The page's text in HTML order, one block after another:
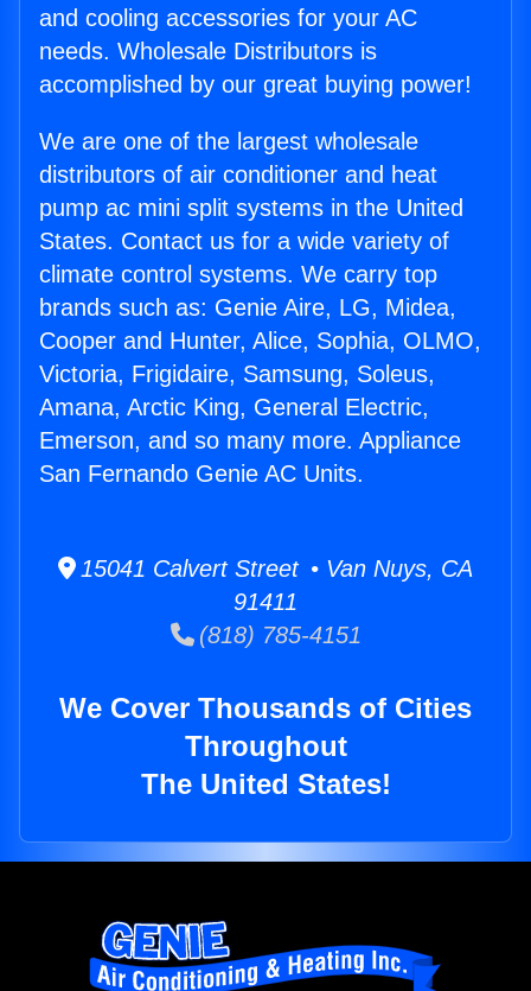
and cooling accessories for your AC
needs. Wholesale Distributors is
accomplished by our great buying power!
We are one of the largest wholesale
distributors of air conditioner and heat
pump ac mini split systems in the United
States. Contact us for a wide variety of
climate control systems. We carry top
brands such as: Genie Aire, LG, Midea,
Cooper and Hunter, Alice, Sophia, OLMO,
Victoria, Frigidaire, Samsung, Soleus,
Amana, Arctic King, General Electric,
Emerson, and so many more. Appliance
San Fernando Genie AC Units.
15041 Calvert Street • Van Nuys, CA
91411
(818) 785-4151
We Cover Thousands of Cities
Throughout
The United States!